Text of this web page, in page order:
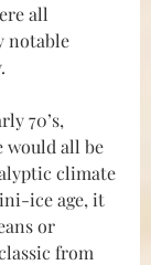
all
notable
70’s,
would all be
climate
ice age, it
or
from